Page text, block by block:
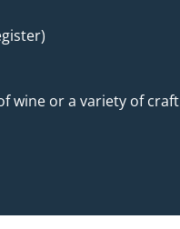
wine or a variety of craft